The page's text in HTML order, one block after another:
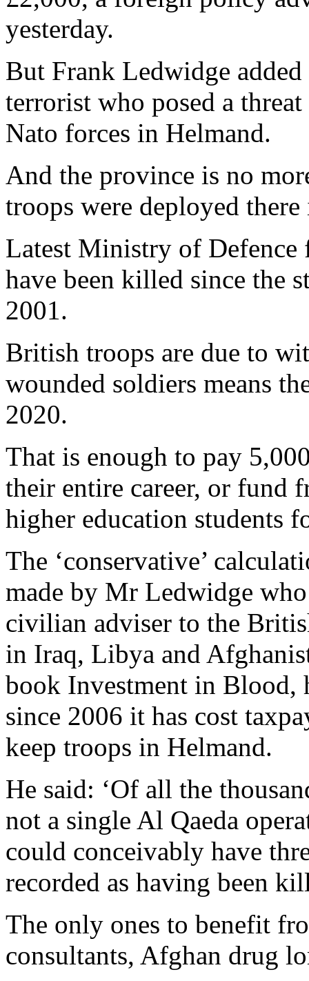
yesterday.
But Frank Ledwidge
terrorist who posed a
Nato forces in Helmand.
And the province is no
troops were deployed
Latest Ministry of Defence
have been killed since the
2001.
British troops are due to
wounded soldiers means
2020.
That is enough to pay
their entire career, or fund
higher education students
The ‘conservative’
made by Mr Ledwidge who
civilian adviser to the
in Iraq, Libya and
book Investment in Blood,
since 2006 it has cost
keep troops in Helmand.
He said: ‘Of all the
not a single Al Qaeda
could conceivably have
recorded as having been
The only ones to benefit
consultants, Afghan drug